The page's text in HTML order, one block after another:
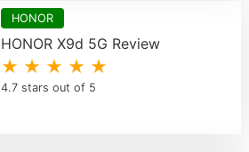
HONOR
HONOR X9d 5G Review
★ ★ ★ ★ ★
4.7 stars out of 5